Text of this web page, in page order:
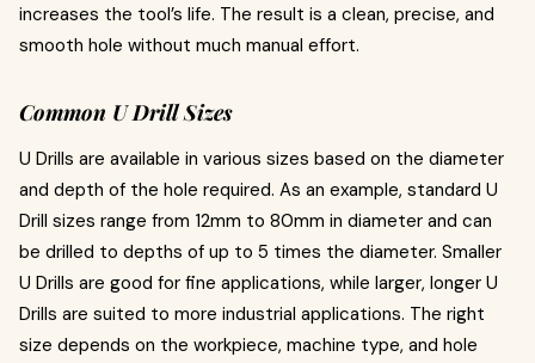
increases the tool’s life. The result is a clean, precise, and
smooth hole without much manual effort.
Common U Drill Sizes
U Drills are available in various sizes based on the diameter
and depth of the hole required. As an example, standard U
Drill sizes range from 12mm to 80mm in diameter and can
be drilled to depths of up to 5 times the diameter. Smaller
U Drills are good for fine applications, while larger, longer U
Drills are suited to more industrial applications. The right
size depends on the workpiece, machine type, and hole